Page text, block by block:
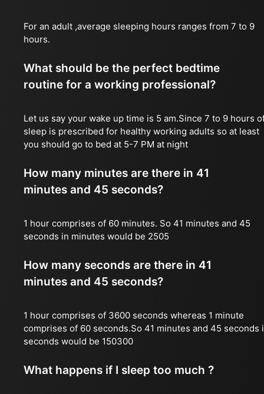
For an adult ,average sleeping hours ranges from 7 to 9
hours.
What should be the perfect bedtime
routine for a working professional?
Let us say your wake up time is 5 am.Since 7 to 9 hours
sleep is prescribed for healthy working adults so at least
you should go to bed at 5-7 PM at night
How many minutes are there in 41
minutes and 45 seconds?
1 hour comprises of 60 minutes. So 41 minutes and 45
seconds in minutes would be 2505
How many seconds are there in 41
minutes and 45 seconds?
1 hour comprises of 3600 seconds whereas 1 minute
comprises of 60 seconds.So 41 minutes and 45 seconds
seconds would be 150300
What happens if I sleep too much ?